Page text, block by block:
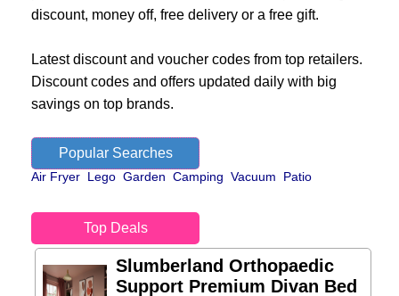
discount, money off, free delivery or a free gift.
Latest discount and voucher codes from top retailers.
Discount codes and offers updated daily with big
savings on top brands.
Popular Searches
Air Fryer Lego Garden Camping Vacuum Patio
Top Deals
Slumberland Orthopaedic
Support Premium Divan Bed